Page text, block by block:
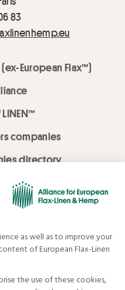
83
(ex-European Flax™)
companies
directory
services